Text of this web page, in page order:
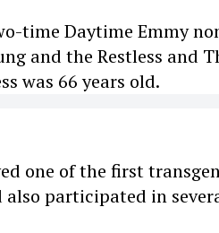
time Daytime Emmy
and the Restless and
was 66 years old.
one of the first
also participated in